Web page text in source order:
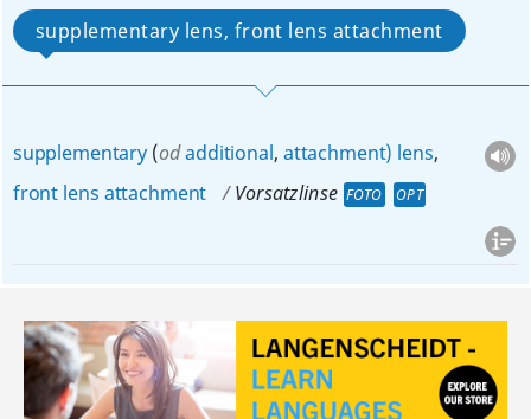
supplementary lens, front lens attachment
supplementary(odadditional, attachment) lens,
front lens attachment Vorsatzlinse FOTO OPT